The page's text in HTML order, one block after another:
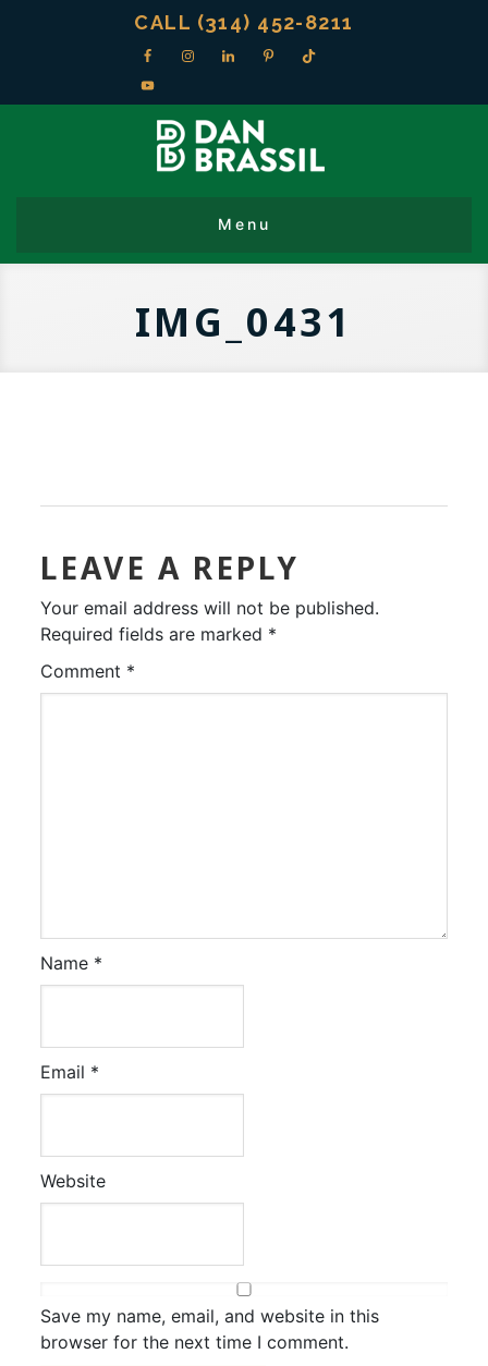
CALL (314) 452-8211
IMG_0431
LEAVE A REPLY
Your email address will not be published.
Required fields are marked *
Comment *
Name *
Email *
Website
Save my name, email, and website in this
browser for the next time I comment.